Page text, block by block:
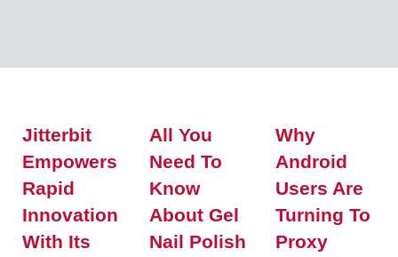
Jitterbit
Empowers
Rapid
Innovation
With Its
All You
Need To
Know
About Gel
Nail Polish
Why
Android
Users Are
Turning To
Proxy